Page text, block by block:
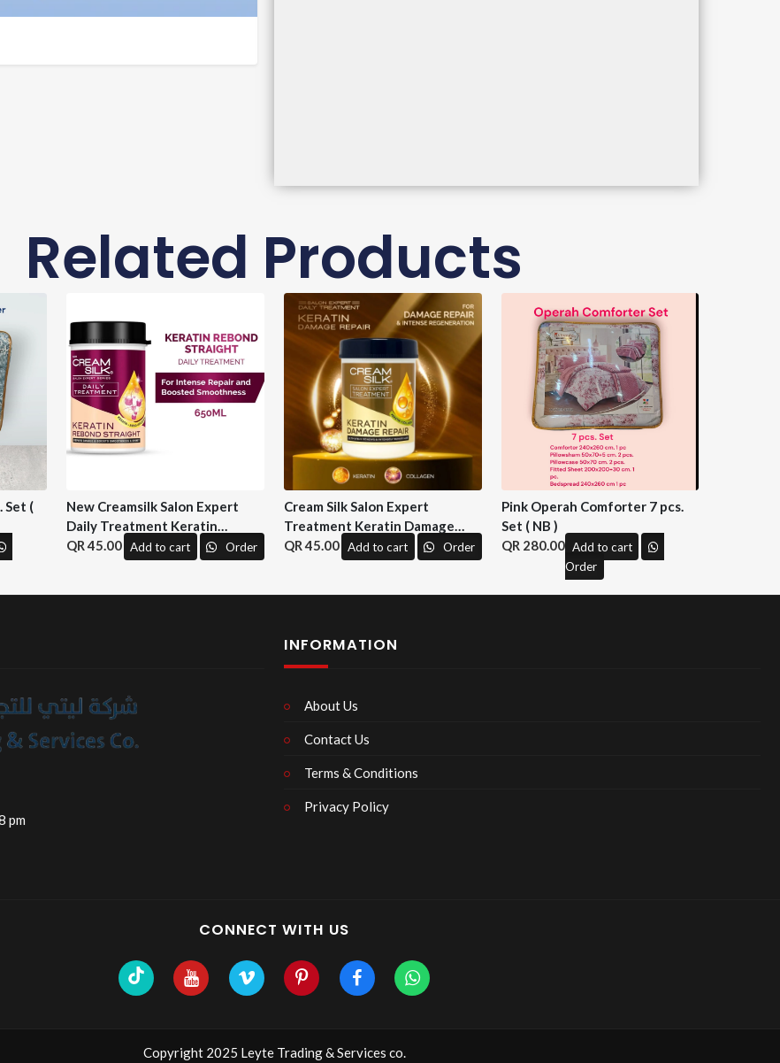
Related Products
Set (
New Creamsilk Salon Expert
Daily Treatment Keratin
Rebond Straight 650ml. ( M&H)
45.00 Add to cart Order
Cream Silk Salon Expert
Treatment Keratin Damage
Repair 650 ml. ( M&H )
45.00 Add to cart Order
Pink Operah Comforter 7 pcs.
Set ( NB )
280.00 Add to cart
Order
pm
INFORMATION
About Us
Contact Us
Terms & Conditions
Privacy Policy
CONNECT WITH US
Copyright 2025 Leyte Trading & Services co.